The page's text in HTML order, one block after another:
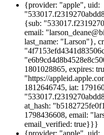
{provider: "apple", uid:
{sub:
email:
last_name: "Larson"},
1801028865, expires:
"https://
1812646745, iat:
at_hash:
1798436608, email:
email_verified: true}}}